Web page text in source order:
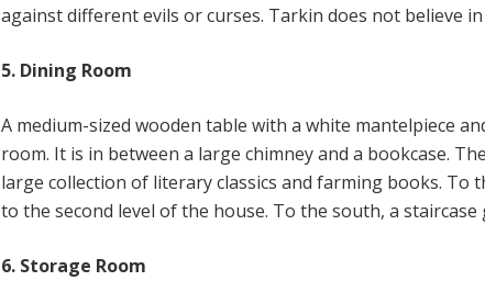
against different evils or curses. Tarkin does not believe
5. Dining Room
A medium-sized wooden table with a white mantelpiece
room. It is in between a large chimney and a bookcase.
large collection of literary classics and farming books. To
to the second level of the house. To the south, a staircase
6. Storage Room